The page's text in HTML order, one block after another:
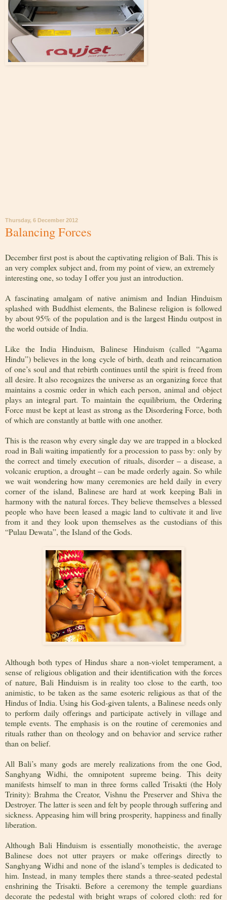
Thursday, 6 December 2012
Balancing Forces
December first post is about the captivating religion of Bali. This is
an very complex subject and, from my point of view, an extremely
interesting one, so today I offer you just an introduction.
A fascinating amalgam of native animism and Indian Hinduism
splashed with Buddhist elements, the Balinese religion is followed
by about 95% of the population and is the largest Hindu outpost in
the world outside of India.
Like the India Hinduism, Balinese Hinduism (called “Agama
Hindu”) believes in the long cycle of birth, death and reincarnation
of one’s soul and that rebirth continues until the spirit is freed from
all desire. It also recognizes the universe as an organizing force that
maintains a cosmic order in which each person, animal and object
plays an integral part. To maintain the equilibrium, the Ordering
Force must be kept at least as strong as the Disordering Force, both
of which are constantly at battle with one another.
This is the reason why every single day we are trapped in a blocked
road in Bali waiting impatiently for a procession to pass by: only by
the correct and timely execution of rituals, disorder – a disease, a
volcanic eruption, a drought – can be made orderly again. So while
we wait wondering how many ceremonies are held daily in every
corner of the island, Balinese are hard at work keeping Bali in
harmony with the natural forces. They believe themselves a blessed
people who have been leased a magic land to cultivate it and live
from it and they look upon themselves as the custodians of this
“Pulau Dewata”, the Island of the Gods.
Although both types of Hindus share a non-violet temperament, a
sense of religious obligation and their identification with the forces
of nature, Bali Hinduism is in reality too close to the earth, too
animistic, to be taken as the same esoteric religious as that of the
Hindus of India. Using his God-given talents, a Balinese needs only
to perform daily offerings and participate actively in village and
temple events. The emphasis is on the routine of ceremonies and
rituals rather than on theology and on behavior and service rather
than on belief.
All Bali’s many gods are merely realizations from the one God,
Sanghyang Widhi, the omnipotent supreme being. This deity
manifests himself to man in three forms called Trisakti (the Holy
Trinity): Brahma the Creator, Vishnu the Preserver and Shiva the
Destroyer. The latter is seen and felt by people through suffering and
sickness. Appeasing him will bring prosperity, happiness and finally
liberation.
Although Bali Hinduism is essentially monotheistic, the average
Balinese does not utter prayers or make offerings directly to
Sanghyang Widhi and none of the island’s temples is dedicated to
him. Instead, in many temples there stands a three-seated pedestal
enshrining the Trisakti. Before a ceremony the temple guardians
decorate the pedestal with bright wraps of colored cloth: red for